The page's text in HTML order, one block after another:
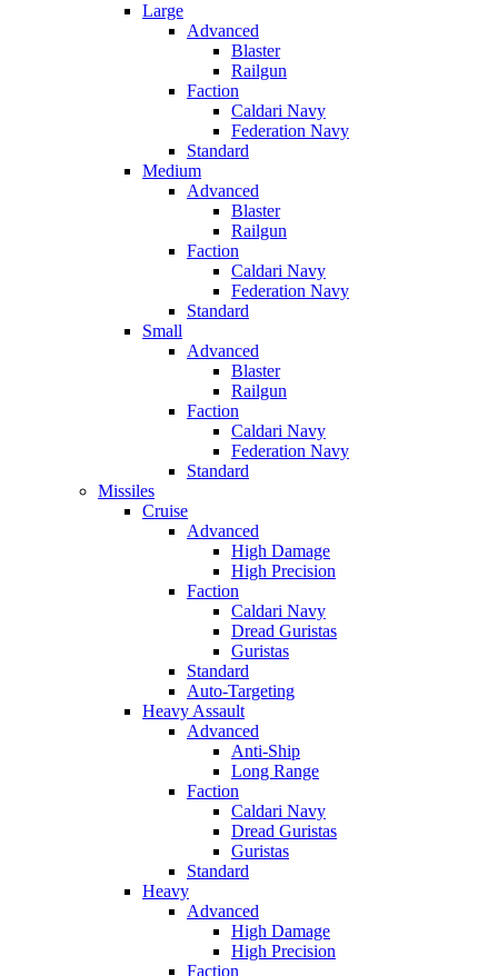
Large
Advanced
Blaster
Railgun
Faction
Caldari Navy
Federation Navy
Standard
Medium
Advanced
Blaster
Railgun
Faction
Caldari Navy
Federation Navy
Standard
Small
Advanced
Blaster
Railgun
Faction
Caldari Navy
Federation Navy
Standard
Missiles
Cruise
Advanced
High Damage
High Precision
Faction
Caldari Navy
Dread Guristas
Guristas
Standard
Auto-Targeting
Heavy Assault
Advanced
Anti-Ship
Long Range
Faction
Caldari Navy
Dread Guristas
Guristas
Standard
Heavy
Advanced
High Damage
High Precision
Faction